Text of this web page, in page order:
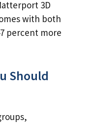
3D
with both
percent more
Should